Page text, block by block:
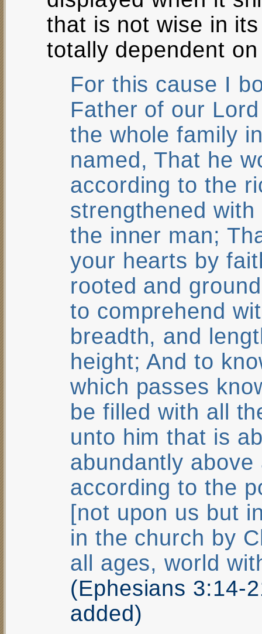
that is not wise in
totally dependent
For this cause I
Father of our
the whole family
named, That he
according to the
strengthened
the inner man;
your hearts by
rooted and
to comprehend
breadth, and
height; And to
which passes
be filled with all
unto him that is
abundantly
according to the
[not upon us but
in the church by
all ages, world
(Ephesians 3:14-
added)